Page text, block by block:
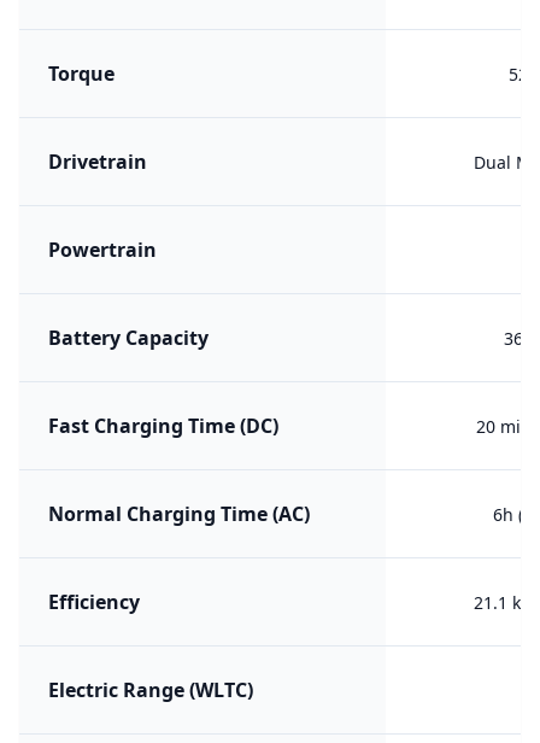
Torque
Drivetrain Dual
Powertrain
Battery Capacity
Fast Charging Time (DC) 20 min
Normal Charging Time (AC) 6h
Efficiency 21.1
Electric Range (WLTC)